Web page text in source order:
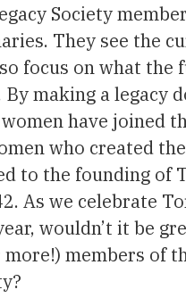
Society
They see the
focus on what the
By making a legacy
have joined
who created
to the founding of
As we celebrate
wouldn’t it be
more!) members of